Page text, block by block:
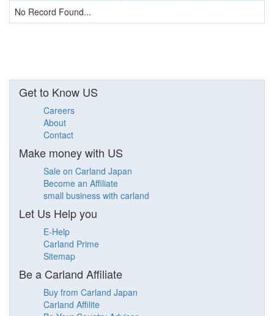
No Record Found...
Get to Know US
Careers
About
Contact
Make money with US
Sale on Carland Japan
Become an Affiliate
small business with carland
Let Us Help you
E-Help
Carland Prime
Sitemap
Be a Carland Affiliate
Buy from Carland Japan
Carland Affilite